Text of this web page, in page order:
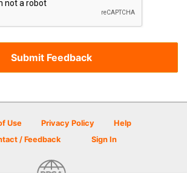
Use Privacy Policy
Help
/ Feedback
Sign In